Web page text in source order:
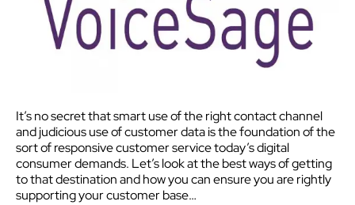
It’s no secret that smart use of the right contact channel
and judicious use of customer data is the foundation of the
sort of responsive customer service today’s digital
consumer demands. Let’s look at the best ways of getting
to that destination and how you can ensure you are rightly
supporting your customer base…